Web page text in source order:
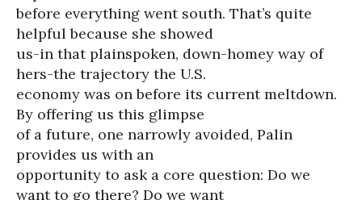
before everything went south. That’s quite
helpful because she showed
us-in that plainspoken, down-homey way of
hers-the trajectory the U.S.
economy was on before its current meltdown.
By offering us this glimpse
of a future, one narrowly avoided, Palin
provides us with an
opportunity to ask a core question: Do we
want to go there? Do we want